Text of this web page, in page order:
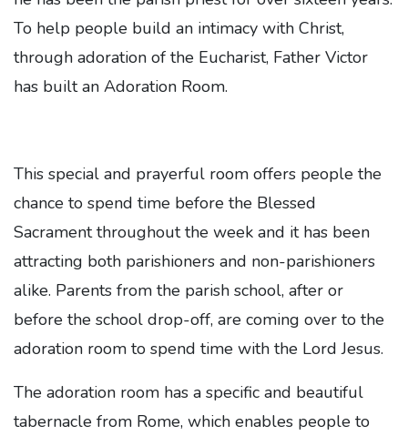
To help people build an intimacy with Christ,
through adoration of the Eucharist, Father Victor
has built an Adoration Room.
This special and prayerful room offers people the
chance to spend time before the Blessed
Sacrament throughout the week and it has been
attracting both parishioners and non-parishioners
alike. Parents from the parish school, after or
before the school drop-off, are coming over to the
adoration room to spend time with the Lord Jesus.
The adoration room has a specific and beautiful
tabernacle from Rome, which enables people to